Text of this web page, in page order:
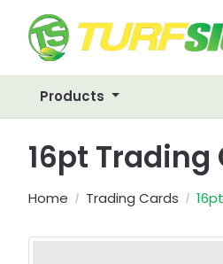
Products
16pt Trading
Home Trading Cards